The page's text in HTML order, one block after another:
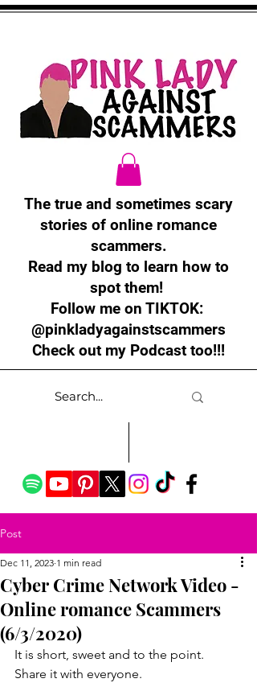
The true and sometimes scary
stories of online romance
scammers.
Read my blog to learn how to
spot them!
Follow me on TIKTOK:
@pinkladyagainstscammers
Check out my Podcast too!!!
Post
Cyber Crime Network Video -
Online romance Scammers
(6/3/2020)
Dec 11, 2023 1 min read
It is short, sweet and to the point.
Share it with everyone.